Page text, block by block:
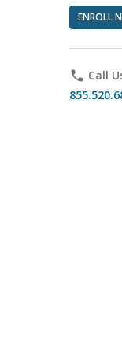
ENROLL
phone Call